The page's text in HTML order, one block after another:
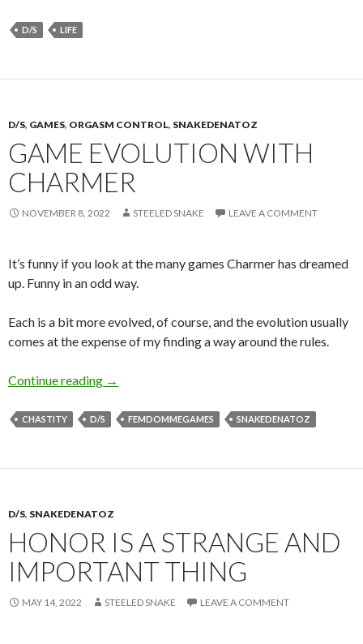
D/S LIFE
D/S, GAMES, ORGASM CONTROL, SNAKEDENATOZ
GAME EVOLUTION WITH
CHARMER
NOVEMBER 8, 2022 STEELED SNAKE LEAVE A COMMENT
It’s funny if you look at the many games Charmer has dreamed
up. Funny in an odd way.
Each is a bit more evolved, of course, and the evolution usually
comes at the expense of my finding a way around the rules.
Continue reading Game Evolution with Charmer
→
CHASTITY D/S FEMDOMMEGAMES SNAKEDENATOZ
D/S, SNAKEDENATOZ
HONOR IS A STRANGE AND
IMPORTANT THING
MAY 14, 2022 STEELED SNAKE LEAVE A COMMENT